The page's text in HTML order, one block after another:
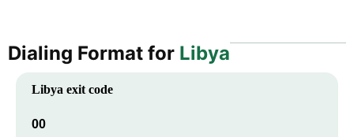
Dialing Format for Libya
Libya exit code
00